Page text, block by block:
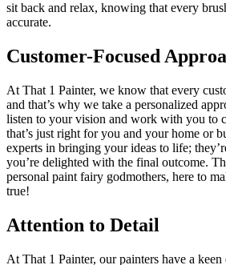
sit back and relax, knowing that every
accurate.
Customer-Focused
At That 1 Painter, we know that every
and that’s why we take a personalized
listen to your vision and work with you to
that’s just right for you and your home or
experts in bringing your ideas to life;
you’re delighted with the final outcome.
personal paint fairy godmothers, here to
true!
Attention to Detail
At That 1 Painter, our painters have a